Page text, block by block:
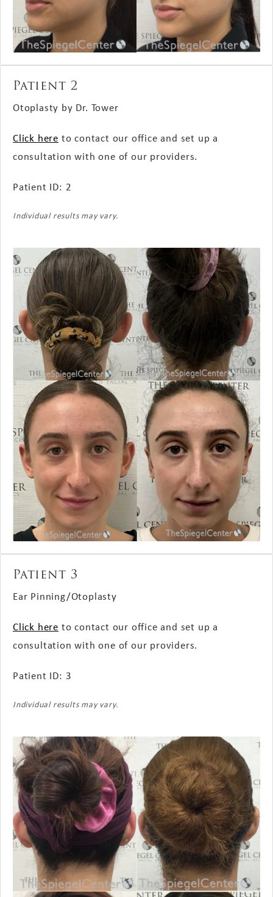
Patient 2
Otoplasty by Dr. Tower
Click here to contact our office and set up a
consultation with one of our providers.
Patient ID: 2
Individual results may vary.
Patient 3
Ear Pinning/Otoplasty
Click here to contact our office and set up a
consultation with one of our providers.
Patient ID: 3
Individual results may vary.